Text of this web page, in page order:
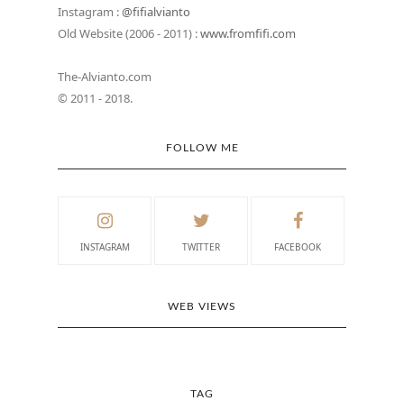
Instagram :@fifialvianto
Old Website (2006 - 2011) :www.fromfifi.com
The-Alvianto.com
© 2011 - 2018.
FOLLOW ME
INSTAGRAM TWITTER FACEBOOK
WEB VIEWS
TAG